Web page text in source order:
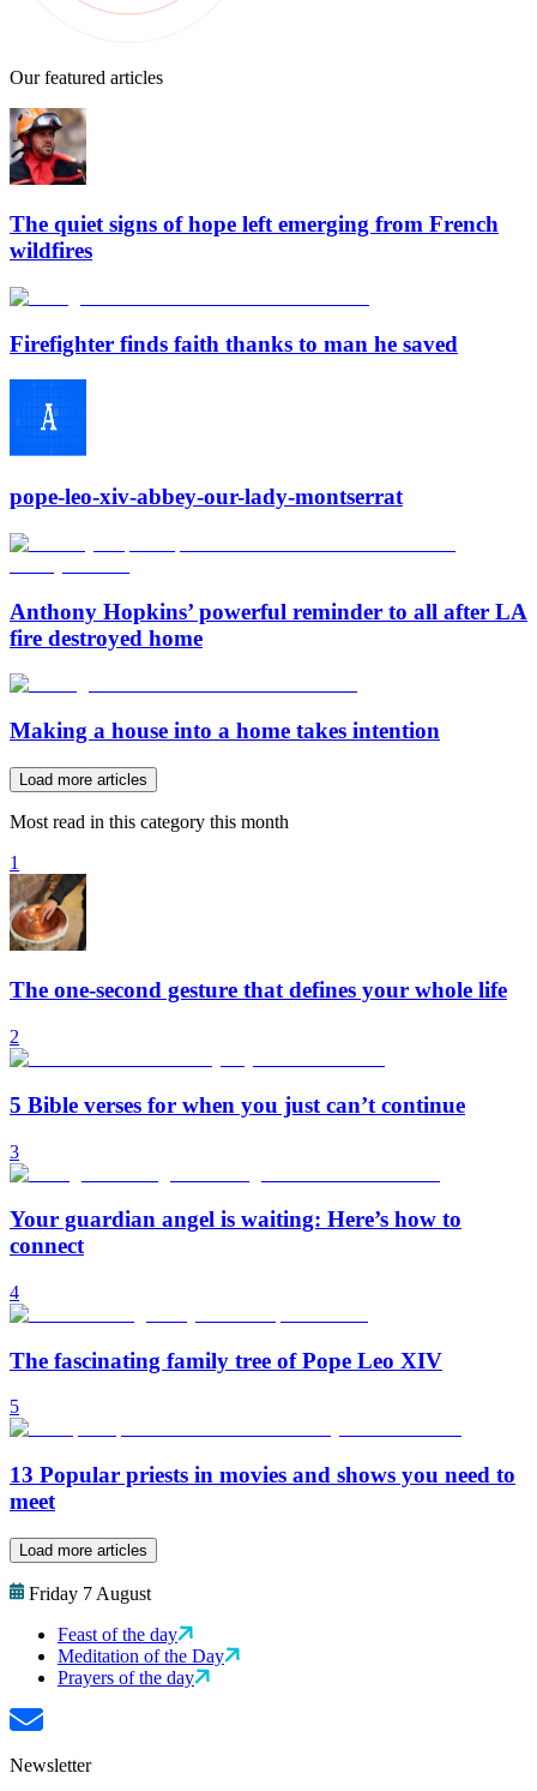
Our featured articles
The quiet signs of hope left emerging from French
wildfires
Firefighter finds faith thanks to man he saved
pope-leo-xiv-abbey-our-lady-montserrat
Anthony Hopkins’ powerful reminder to all after LA
fire destroyed home
Making a house into a home takes intention
Load more articles
Most read in this category this month
1
The one-second gesture that defines your whole life
2
5 Bible verses for when you just can’t continue
3
Your guardian angel is waiting: Here’s how to
connect
4
The fascinating family tree of Pope Leo XIV
5
13 Popular priests in movies and shows you need to
meet
Load more articles
Friday 7 August
Feast of the day
Meditation of the Day
Prayers of the day
Newsletter